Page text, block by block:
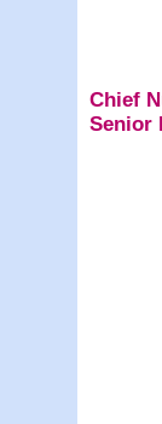
Chief
Senior